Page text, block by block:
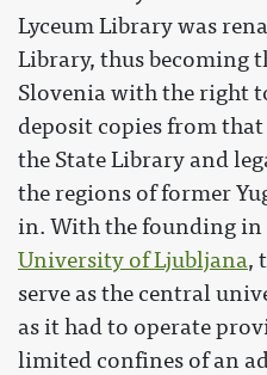
Lyceum Library was
Library, thus becoming
Slovenia with the right
deposit copies from that
the State Library and
the regions of former
in. With the founding in
University of Ljubljana,
serve as the central
as it had to operate
limited confines of an